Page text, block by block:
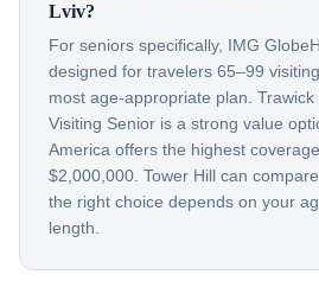
Lviv?
For seniors specifically, IMG
designed for travelers 65–99
most age-appropriate plan. Trawick
Visiting Senior is a strong value
America offers the highest
$2,000,000. Tower Hill can
the right choice depends on your
length.